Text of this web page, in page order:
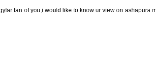
fan of you,i would like to know ur view on ashapura